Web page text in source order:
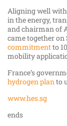
Aligning well with
in the energy,
and chairman of
came together on
commitmentto
mobility
France’s
hydrogen planto
www.hes.sg
ends